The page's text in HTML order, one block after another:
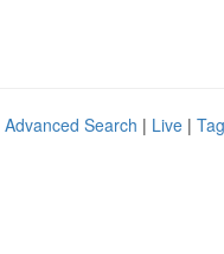
Advanced Search | Live |